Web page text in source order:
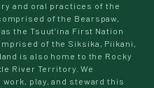
and oral practices of the
of the Bearspaw,
the Tsuut’ina First Nation
of the Siksika, Piikani,
is also home to the Rocky
River Territory. We
play, and steward this